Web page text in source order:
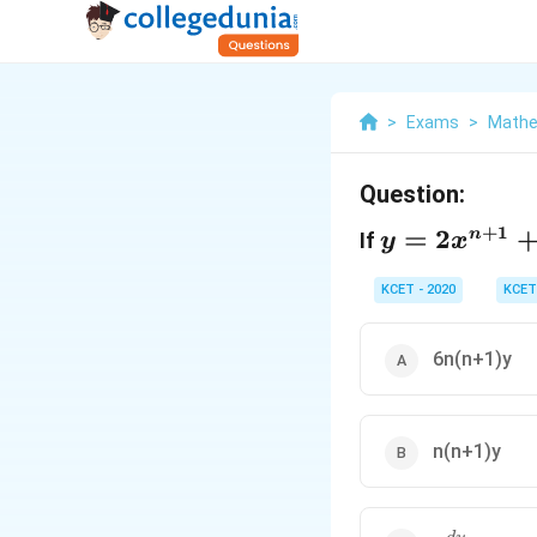
> Exams >
Question:
If y =
+ \frac
y = 2xn+1
KCET - 2020 KCET
6n(n+1)y
n(n+1)y